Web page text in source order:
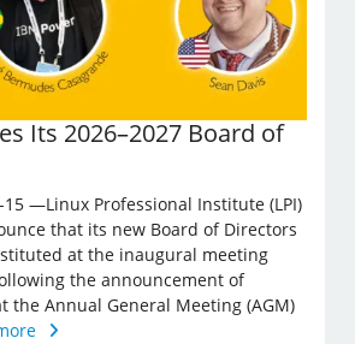
Its 2026–2027 Board of
15 —Linux Professional Institute (LPI)
that its new Board of Directors
at the inaugural meeting
the announcement of
the Annual General Meeting (AGM)